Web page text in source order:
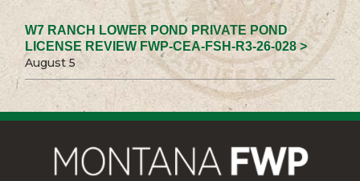
W7 RANCH LOWER POND PRIVATE POND
LICENSE REVIEW FWP-CEA-FSH-R3-26-028 >
August 5